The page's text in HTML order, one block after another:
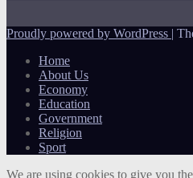
Proudly powered by WordPress |
Home
About Us
Economy
Education
Government
Religion
Sport
We are using cookies to give you